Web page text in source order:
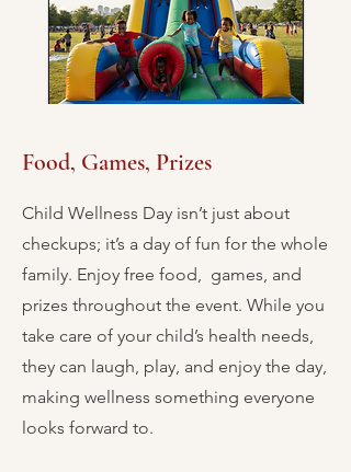
Food, Games, Prizes
Child Wellness Day isn’t just about
checkups; it’s a day of fun for the whole
family. Enjoy free food, games, and
prizes throughout the event. While you
take care of your child’s health needs,
they can laugh, play, and enjoy the day,
making wellness something everyone
looks forward to.